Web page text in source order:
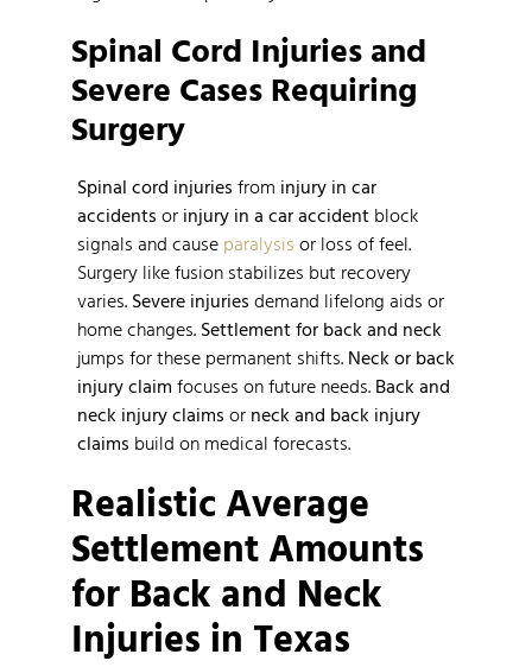
Spinal Cord Injuries and
Severe Cases Requiring
Surgery
Spinal cord injuries from injury in car
accidents or injury in a car accident block
signals and cause paralysis or loss of feel.
Surgery like fusion stabilizes but recovery
varies. Severe injuries demand lifelong aids or
home changes. Settlement for back and neck
jumps for these permanent shifts. Neck or back
injury claim focuses on future needs. Back and
neck injury claims or neck and back injury
claims build on medical forecasts.
Realistic Average
Settlement Amounts
for Back and Neck
Injuries in Texas